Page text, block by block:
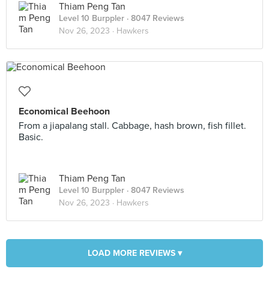
Thiam Peng Tan
Level 10 Burppler · 8047 Reviews
Nov 26, 2023 · Hawkers
Economical Beehoon
From a jiapalang stall. Cabbage, hash brown, fish fillet.
Basic.
Thiam Peng Tan
Level 10 Burppler · 8047 Reviews
Nov 26, 2023 · Hawkers
LOAD MORE REVIEWS ▾